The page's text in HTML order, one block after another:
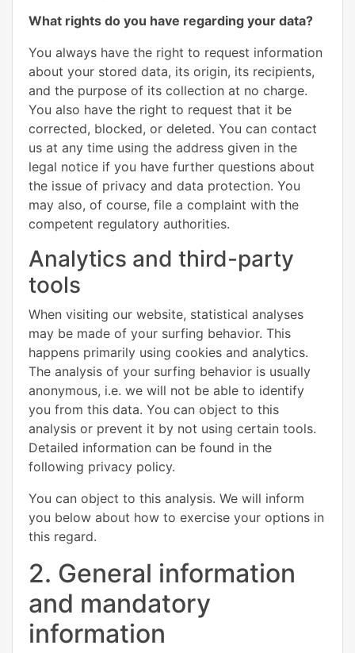
What rights do you have regarding your data?
You always have the right to request information
about your stored data, its origin, its recipients,
and the purpose of its collection at no charge.
You also have the right to request that it be
corrected, blocked, or deleted. You can contact
us at any time using the address given in the
legal notice if you have further questions about
the issue of privacy and data protection. You
may also, of course, file a complaint with the
competent regulatory authorities.
Analytics and third-party
tools
When visiting our website, statistical analyses
may be made of your surfing behavior. This
happens primarily using cookies and analytics.
The analysis of your surfing behavior is usually
anonymous, i.e. we will not be able to identify
you from this data. You can object to this
analysis or prevent it by not using certain tools.
Detailed information can be found in the
following privacy policy.
You can object to this analysis. We will inform
you below about how to exercise your options in
this regard.
2. General information
and mandatory
information